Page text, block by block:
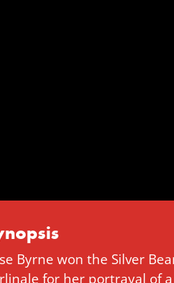
Byrne won the Silver
for her portrayal of